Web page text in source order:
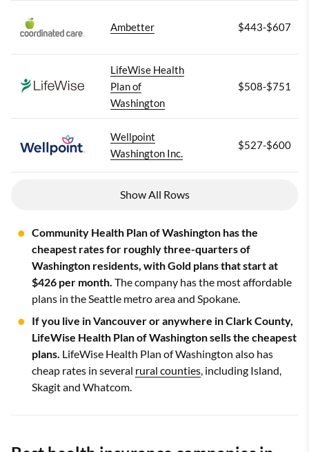
Ambetter $443-$607
LifeWise Health
Plan of
Washington
$508-$751
Wellpoint
Washington Inc.
$527-$600
Show All Rows
Community Health Plan of Washington has the
cheapest rates for roughly three-quarters of
Washington residents, with Gold plans that start at
$426 per month. The company has the most affordable
plans in the Seattle metro area and Spokane.
If you live in Vancouver or anywhere in Clark County,
LifeWise Health Plan of Washington sells the cheapest
plans. LifeWise Health Plan of Washington also has
cheap rates in several rural counties , including Island,
Skagit and Whatcom.